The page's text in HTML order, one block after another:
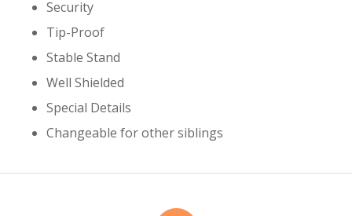
Security
Tip-Proof
Stable Stand
Well Shielded
Special Details
Changeable for other siblings